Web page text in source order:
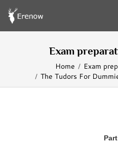
Exam
Home
Exam
The Tudors For